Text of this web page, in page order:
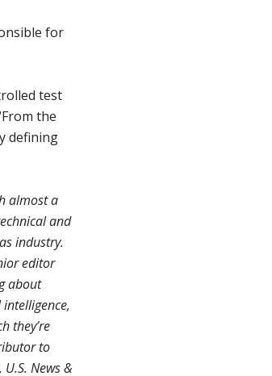
for
test
the
defining
almost a
and
industry.
editor
about
they’re
to
News &